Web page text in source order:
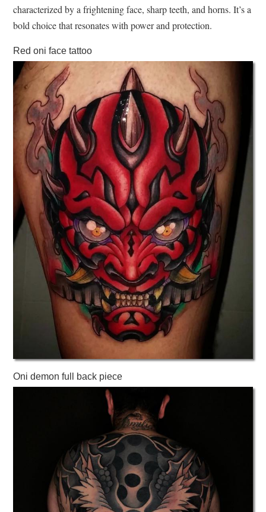
characterized by a frightening face, sharp teeth, and horns. It’s a
bold choice that resonates with power and protection.
Red oni face tattoo
Oni demon full back piece